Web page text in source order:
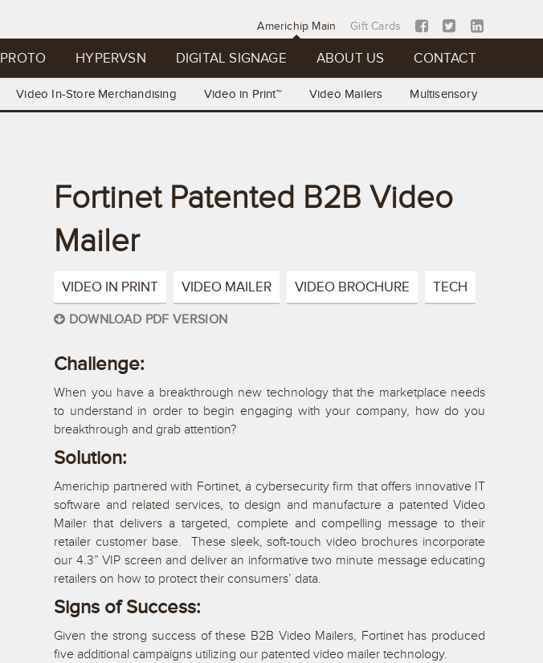
Americhip Main Gift Cards
PROTO HYPERVSN DIGITAL SIGNAGE ABOUT US CONTACT
Video In-Store Merchandising Video in Print™ Video Mailers Multisensory
Fortinet Patented B2B Video
Mailer
VIDEO IN PRINT VIDEO MAILER VIDEO BROCHURE TECH
DOWNLOAD PDF VERSION
Challenge:
When you have a breakthrough new technology that the marketplace needs
to understand in order to begin engaging with your company, how do you
breakthrough and grab attention?
Solution:
Americhip partnered with Fortinet, a cybersecurity firm that offers innovative IT
software and related services, to design and manufacture a patented Video
Mailer that delivers a targeted, complete and compelling message to their
retailer customer base. These sleek, soft-touch video brochures incorporate
our 4.3” VIP screen and deliver an informative two minute message educating
retailers on how to protect their consumers’ data.
Signs of Success:
Given the strong success of these B2B Video Mailers, Fortinet has produced
five additional campaigns utilizing our patented video mailer technology.